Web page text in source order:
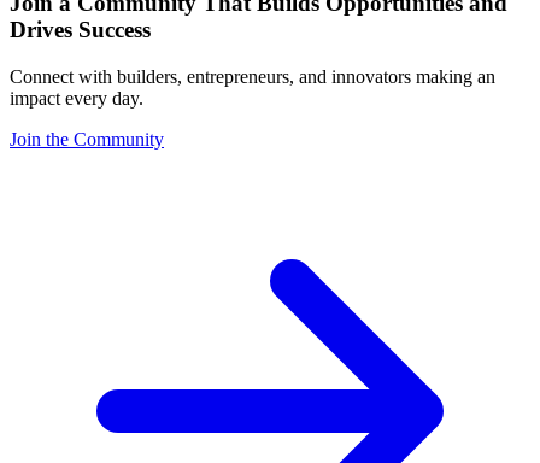
Drives Success
Connect with builders, entrepreneurs, and innovators making an
impact every day.
Join the Community